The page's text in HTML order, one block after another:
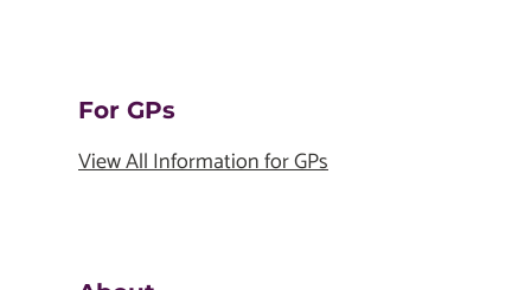
For GPs
View All Information for GPs